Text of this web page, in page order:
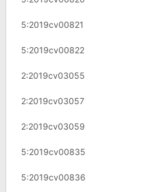
5:2019cv00821
5:2019cv00822
2:2019cv03055
2:2019cv03057
2:2019cv03059
5:2019cv00835
5:2019cv00836